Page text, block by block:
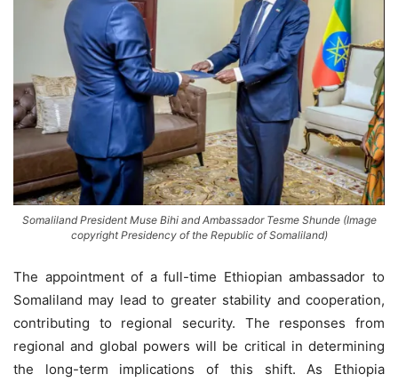
Somaliland President Muse Bihi and Ambassador Tesme Shunde (Image
copyright Presidency of the Republic of Somaliland)
The appointment of a full-time Ethiopian ambassador to
Somaliland may lead to greater stability and cooperation,
contributing to regional security. The responses from
regional and global powers will be critical in determining
the long-term implications of this shift. As Ethiopia